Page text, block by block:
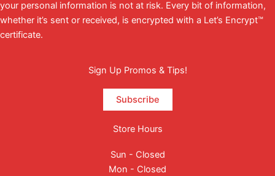
your personal information is not at risk. Every bit of information,
whether it’s sent or received, is encrypted with a Let’s Encrypt™
certificate.
Sign Up Promos & Tips!
Subscribe
Store Hours
Sun - Closed
Mon - Closed